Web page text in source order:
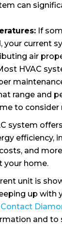
can
If
your current
air
HVAC
range and
to
system
efficiency,
and
your home.
unit is
up with
Contact
and to